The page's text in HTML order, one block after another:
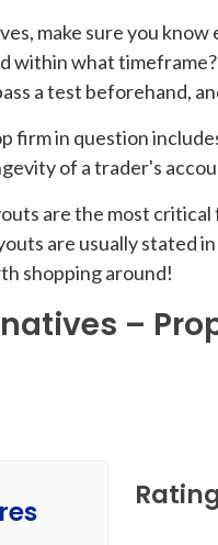
make sure you
within what
a test beforehand,
firm in question
of a trader's
are the most
are usually stated
shopping around!
–